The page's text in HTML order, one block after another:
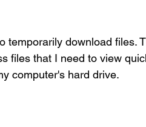
temporarily download files.
files that I need to view
computer's hard drive.